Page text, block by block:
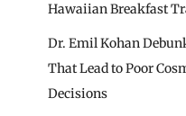
Hawaiian Breakfast
Dr. Emil Kohan
That Lead to Poor
Decisions